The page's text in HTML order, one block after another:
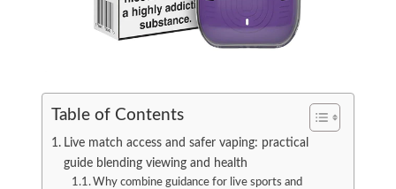
Table of Contents
Live match access and safer vaping: practical
guide blending viewing and health
Why combine guidance for live sports and